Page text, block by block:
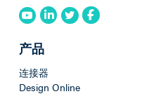
产品
连接器
Design Online